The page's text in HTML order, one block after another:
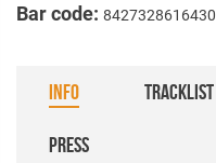
Bar code: 8427328616430
INFO TRACKLIST
PRESS